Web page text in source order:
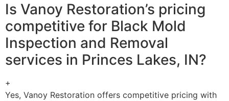
Is Vanoy Restoration’s pricing
competitive for Black Mold
Inspection and Removal
services in Princes Lakes, IN?
+
Yes, Vanoy Restoration offers competitive pricing with